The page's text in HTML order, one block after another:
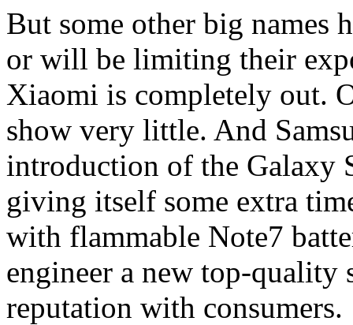
But some other big names
or will be limiting their
Xiaomi is completely out.
show very little. And
introduction of the Galaxy
giving itself some extra
with flammable Note7
engineer a new top-quality
reputation with consumers.